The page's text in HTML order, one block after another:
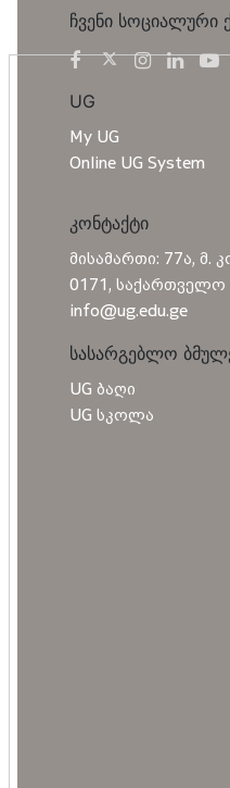
ჩვენი სოციალური
UG
My UG
Online UG System
კონტაქტი
მისამართი: 77ა, მ.
0171, საქართველო
info@ug.edu.ge
სასარგებლო
UG ბაღი
UG სკოლა